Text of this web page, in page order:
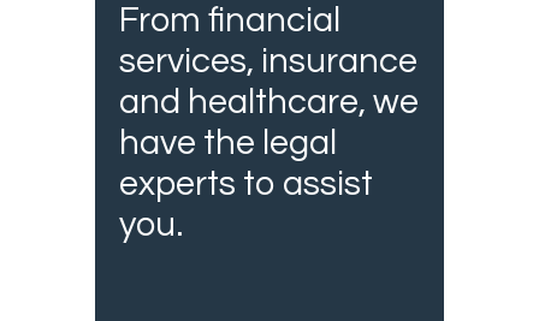
From financial
services, insurance
and healthcare, we
have the legal
experts to assist
you.